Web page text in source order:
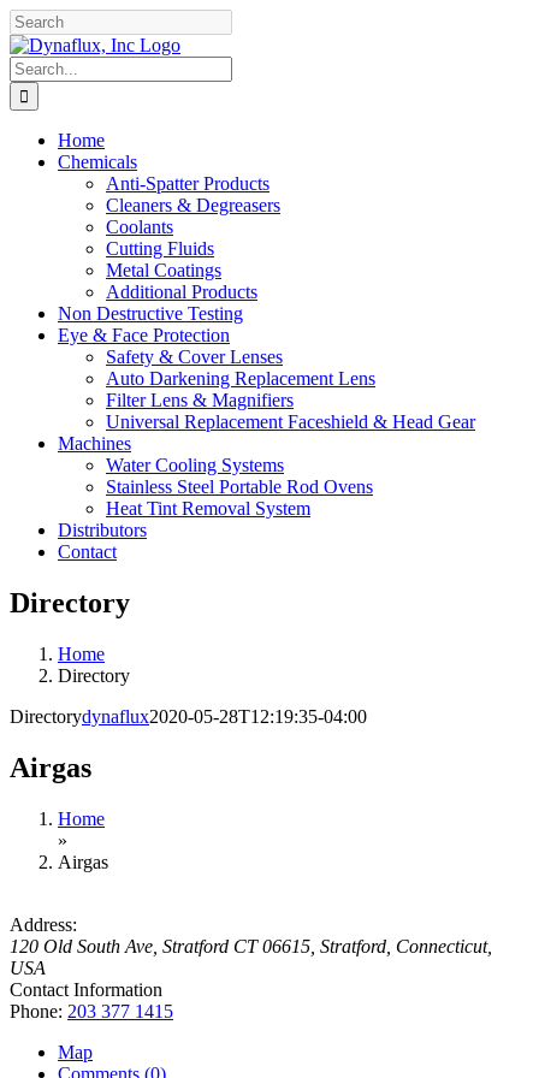
Skip
to
content
Facebook
YouTube
Search
for:
Home
Chemicals
Anti-Spatter Products
Cleaners & Degreasers
Coolants
Cutting Fluids
Metal Coatings
Additional Products
Non Destructive Testing
Eye & Face Protection
Safety & Cover Lenses
Auto Darkening Replacement Lens
Filter Lens & Magnifiers
Universal Replacement Faceshield & Head Gear
Machines
Water Cooling Systems
Stainless Steel Portable Rod Ovens
Heat Tint Removal System
Distributors
Contact
Directory
Home
Directory
Directorydynaflux2020-05-28T12:19:35-04:00
Airgas
Home
»
Airgas
Address:
120 Old South Ave , Stratford CT 06615, Stratford, Connecticut,
USA
Contact Information
Phone: 203 377 1415
Map
Comments (0)